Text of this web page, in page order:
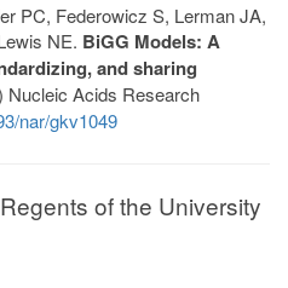
PC, Federowicz S, Lerman JA,
NE. BiGG Models: A
and sharing
Nucleic Acids Research
nar/gkv1049
of the University